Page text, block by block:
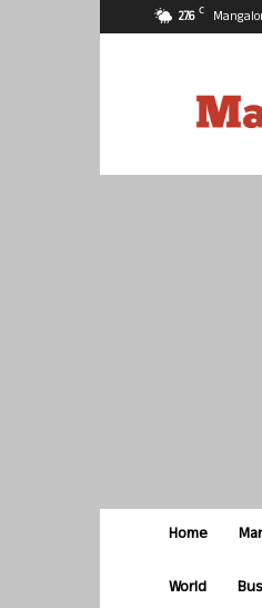
27.6 C
Home
World